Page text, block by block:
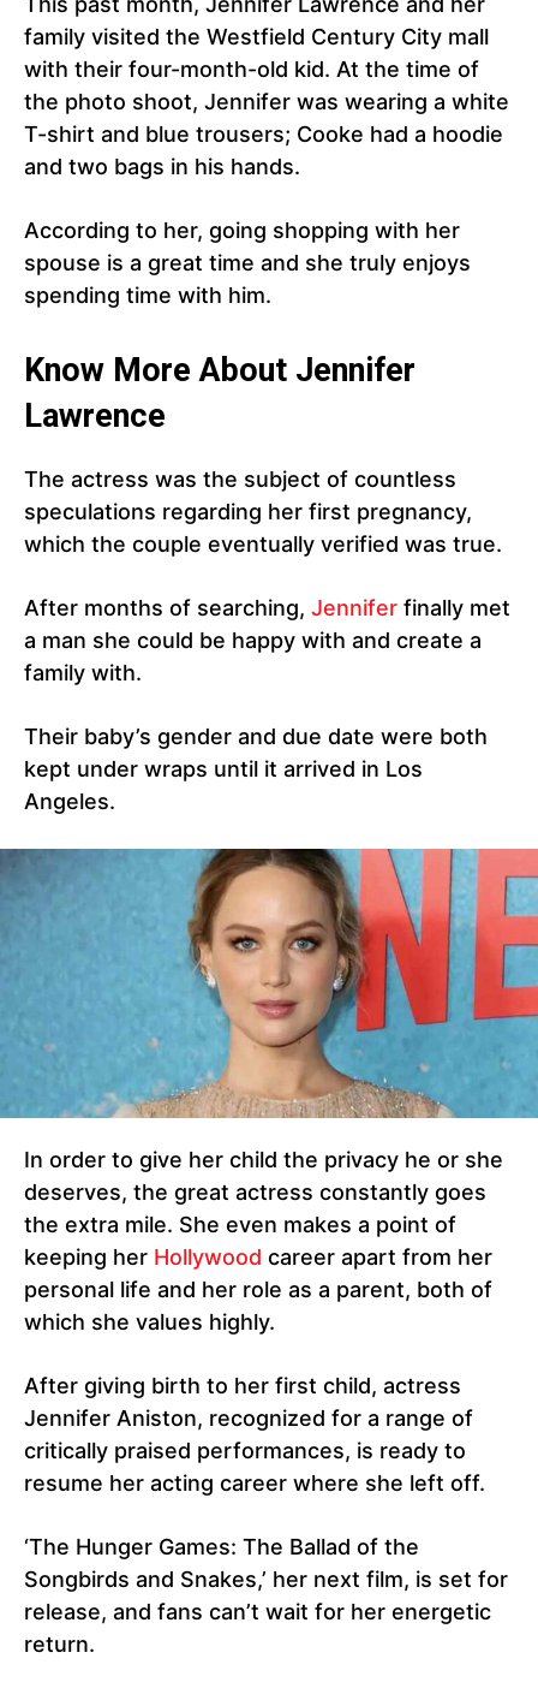
family visited the Westfield Century City mall
with their four-month-old kid. At the time of
the photo shoot, Jennifer was wearing a white
T-shirt and blue trousers; Cooke had a hoodie
and two bags in his hands.
According to her, going shopping with her
spouse is a great time and she truly enjoys
spending time with him.
Know More About Jennifer
Lawrence
The actress was the subject of countless
speculations regarding her first pregnancy,
which the couple eventually verified was true.
After months of searching, Jennifer finally met
a man she could be happy with and create a
family with.
Their baby’s gender and due date were both
kept under wraps until it arrived in Los
Angeles.
In order to give her child the privacy he or she
deserves, the great actress constantly goes
the extra mile. She even makes a point of
keeping her Hollywood career apart from her
personal life and her role as a parent, both of
which she values highly.
After giving birth to her first child, actress
Jennifer Aniston, recognized for a range of
critically praised performances, is ready to
resume her acting career where she left off.
‘The Hunger Games: The Ballad of the
Songbirds and Snakes,’ her next film, is set for
release, and fans can’t wait for her energetic
return.